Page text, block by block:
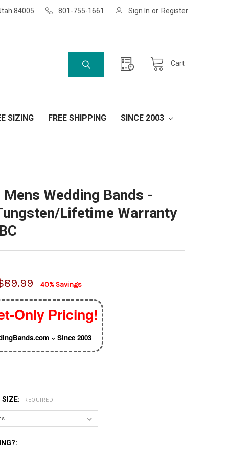
84005 801-755-1661 Sign In or Register
Cart
SIZING FREE SHIPPING SINCE 2003
Wedding Bands -
Lifetime Warranty
40% Savings
Only Pricing!
~ Since 2003
SIZE: REQUIRED